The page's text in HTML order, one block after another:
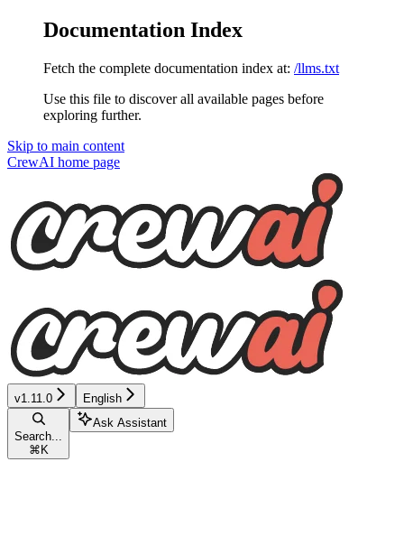
Documentation Index
Fetch the complete documentation index at: /llms.txt
Use this file to discover all available pages before
exploring further.
Skip to main content
CrewAI home page
v1.11.0 English
Search...
⌘ K
Ask Assistant